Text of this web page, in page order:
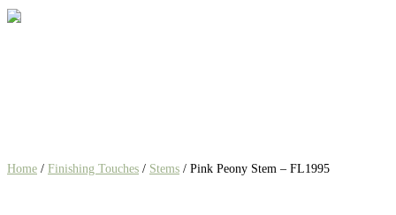
Home / Finishing Touches / Stems / Pink Peony Stem – FL1995